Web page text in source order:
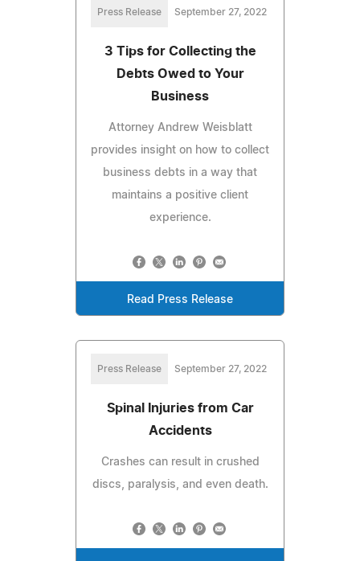
Press Release September 27, 2022
3 Tips for Collecting the
Debts Owed to Your
Business
Attorney Andrew Weisblatt
provides insight on how to collect
business debts in a way that
maintains a positive client
experience.
Read Press Release
Press Release September 27, 2022
Spinal Injuries from Car
Accidents
Crashes can result in crushed
discs, paralysis, and even death.